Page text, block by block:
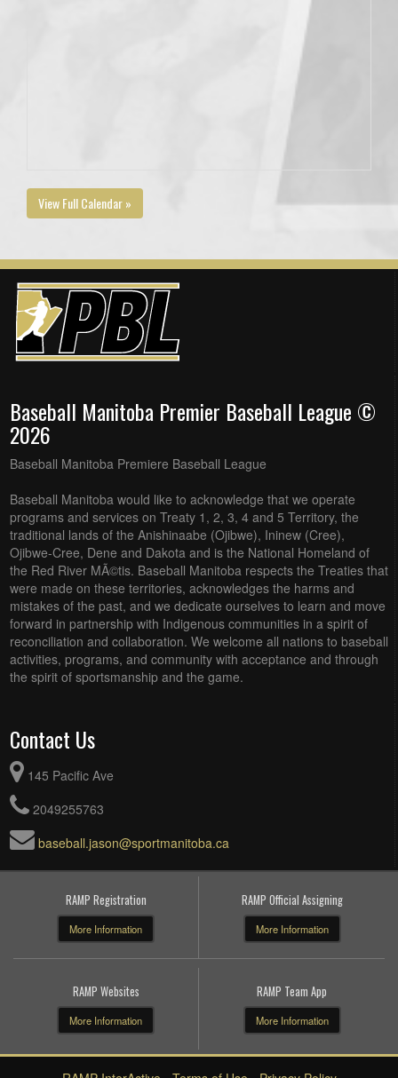
View Full Calendar »
Baseball Manitoba Premier Baseball League ©
2026
Baseball Manitoba Premiere Baseball League
Baseball Manitoba would like to acknowledge that we operate
programs and services on Treaty 1, 2, 3, 4 and 5 Territory, the
traditional lands of the Anishinaabe (Ojibwe), Ininew (Cree),
Ojibwe-Cree, Dene and Dakota and is the National Homeland of
the Red River MÃ©tis. Baseball Manitoba respects the Treaties that
were made on these territories, acknowledges the harms and
mistakes of the past, and we dedicate ourselves to learn and move
forward in partnership with Indigenous communities in a spirit of
reconciliation and collaboration. We welcome all nations to baseball
activities, programs, and community with acceptance and through
the spirit of sportsmanship and the game.
Contact Us
145 Pacific Ave
2049255763
baseball.jason@sportmanitoba.ca
RAMP Registration
More Information
RAMP Official Assigning
More Information
RAMP Websites
More Information
RAMP Team App
More Information